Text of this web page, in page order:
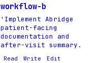
workflow-b
'Implement Abridge
patient-facing
documentation and
after-visit summary.
Read Write Edit